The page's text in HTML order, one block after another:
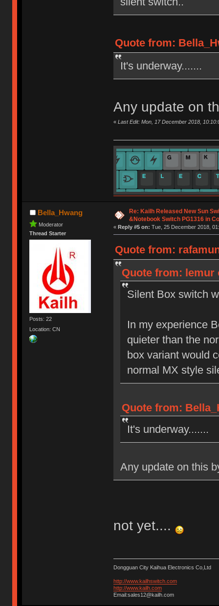
Quote from:
It's underway.......
Any update on
« Last Edit: Mon, 17 December 2018,
Bella_Hwang
Moderator
Thread Starter
Posts: 22
Location: CN
Re: Kailh Released New Sun
&Notebook Switch PG1316 in
« Reply #5 on: Tue, 25 December 2018,
Quote from:
Quote from: lemur
Silent Box switch
In my experience
quieter than the
box variant would
normal MX style
Quote from:
It's underway.......
Any update on this
not yet....
Dongguan City Kaihua Electronics Co,Ltd
http://www.kailhswitch.com
http://www.kailh.com
Email:sales12@kailh.com